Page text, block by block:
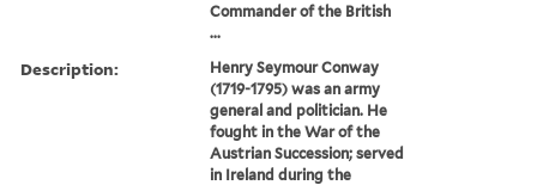
Commander of the British
...
Description:
Henry Seymour Conway
(1719-1795) was an army
general and politician. He
fought in the War of the
Austrian Succession; served
in Ireland during the